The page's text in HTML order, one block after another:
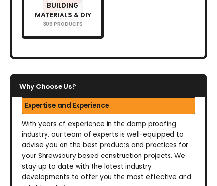
BUILDING
MATERIALS & DIY
309 PRODUCTS
Why Choose Us?
Expertise and Experience
With years of experience in the damp proofing
industry, our team of experts is well-equipped to
advise you on the best products and practices for
your Shrewsbury based construction projects. We
stay up to date with the latest industry
developments to offer you the most effective and